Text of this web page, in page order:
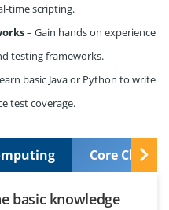
time scripting.
– Gain hands on experience
testing frameworks.
basic Java or Python to write
test coverage.
Core Cloud
basic knowledge